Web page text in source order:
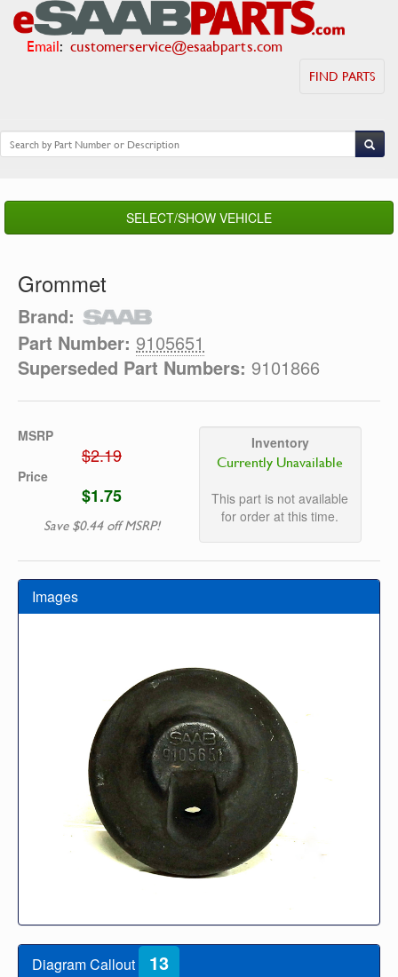
Email: customerservice@esaabparts.com
FIND PARTS
SELECT/SHOW VEHICLE
Grommet
Brand:
Part Number: 9105651
Superseded Part Numbers: 9101866
MSRP
$2.19
Price
$1.75
Save $0.44 off MSRP!
Inventory
Currently Unavailable
This part is not available
for order at this time.
Images
Diagram Callout 13